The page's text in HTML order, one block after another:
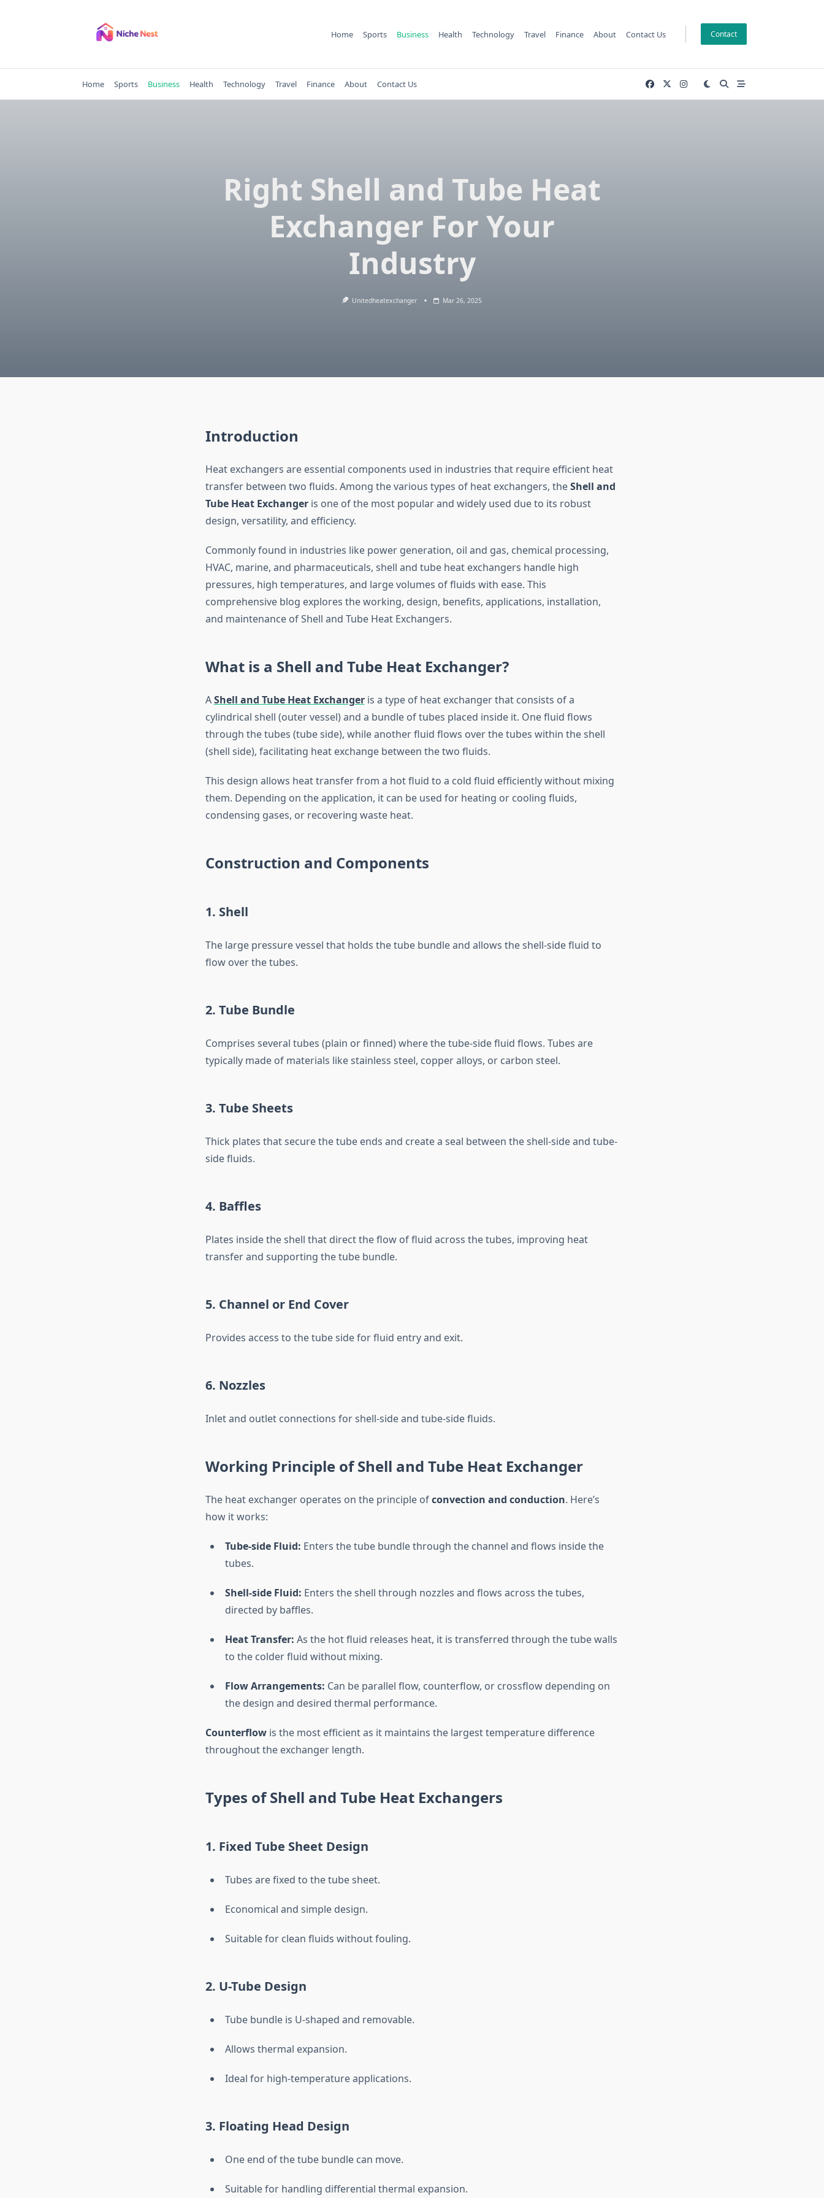
Home Sports Business Health Technology Travel Finance About Contact Us Contact
Home Sports Business Health Technology Travel Finance About Contact Us
Right Shell and Tube Heat
Exchanger For Your
Industry
Unitedheatexchanger Mar 26, 2025
Introduction
Heat exchangers are essential components used in industries that require efficient heat
transfer between two fluids. Among the various types of heat exchangers, theShell and
Tube Heat Exchangeris one of the most popular and widely used due to its robust
design, versatility, and efficiency.
Commonly found in industries like power generation, oil and gas, chemical processing,
HVAC, marine, and pharmaceuticals, shell and tube heat exchangers handle high
pressures, high temperatures, and large volumes of fluids with ease. This
comprehensive blog explores the working, design, benefits, applications, installation,
and maintenance of Shell and Tube Heat Exchangers.
What is a Shell and Tube Heat Exchanger?
AShell and Tube Heat Exchangeris a type of heat exchanger that consists of a
cylindrical shell (outer vessel) and a bundle of tubes placed inside it. One fluid flows
through the tubes (tube side), while another fluid flows over the tubes within the shell
(shell side), facilitating heat exchange between the two fluids.
This design allows heat transfer from a hot fluid to a cold fluid efficiently without mixing
them. Depending on the application, it can be used for heating or cooling fluids,
condensing gases, or recovering waste heat.
Construction and Components
1. Shell
The large pressure vessel that holds the tube bundle and allows the shell-side fluid to
flow over the tubes.
2. Tube Bundle
Comprises several tubes (plain or finned) where the tube-side fluid flows. Tubes are
typically made of materials like stainless steel, copper alloys, or carbon steel.
3. Tube Sheets
Thick plates that secure the tube ends and create a seal between the shell-side and tube-
side fluids.
4. Baffles
Plates inside the shell that direct the flow of fluid across the tubes, improving heat
transfer and supporting the tube bundle.
5. Channel or End Cover
Provides access to the tube side for fluid entry and exit.
6. Nozzles
Inlet and outlet connections for shell-side and tube-side fluids.
Working Principle of Shell and Tube Heat Exchanger
The heat exchanger operates on the principle ofconvection and conduction. Here’s
how it works:
Tube-side Fluid: Enters the tube bundle through the channel and flows inside the
tubes.
Shell-side Fluid: Enters the shell through nozzles and flows across the tubes,
directed by baffles.
Heat Transfer: As the hot fluid releases heat, it is transferred through the tube walls
to the colder fluid without mixing.
Flow Arrangements: Can be parallel flow, counterflow, or crossflow depending on
the design and desired thermal performance.
Counterflowis the most efficient as it maintains the largest temperature difference
throughout the exchanger length.
Types of Shell and Tube Heat Exchangers
1. Fixed Tube Sheet Design
Tubes are fixed to the tube sheet.
Economical and simple design.
Suitable for clean fluids without fouling.
2. U-Tube Design
Tube bundle is U-shaped and removable.
Allows thermal expansion.
Ideal for high-temperature applications.
3. Floating Head Design
One end of the tube bundle can move.
Suitable for handling differential thermal expansion.